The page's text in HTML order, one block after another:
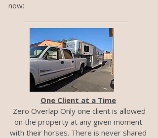
now:
One Client at a Time
Zero Overlap Only one client is allowed
on the property at any given moment
with their horses. There is never shared